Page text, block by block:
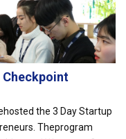
Checkpoint
the 3 Day Startup
Theprogram